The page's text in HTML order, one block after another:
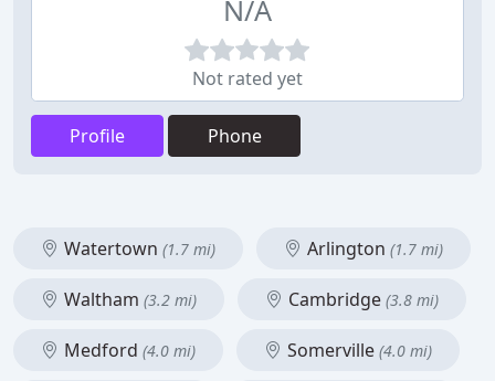
N/A
Not rated yet
Profile Phone
Watertown (1.7 mi) Arlington (1.7 mi)
Waltham (3.2 mi) Cambridge (3.8 mi)
Medford (4.0 mi) Somerville (4.0 mi)